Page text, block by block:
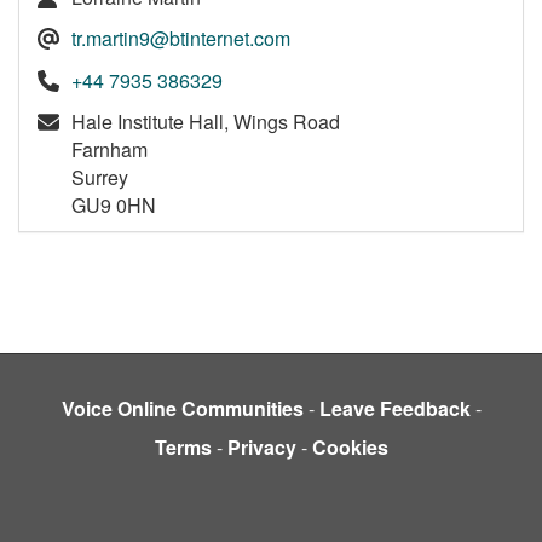
tr.martin9@btinternet.com
+44 7935 386329
Hale Institute Hall, Wings Road
Farnham
Surrey
GU9 0HN
Voice Online Communities- Leave Feedback-
Terms- Privacy-Cookies